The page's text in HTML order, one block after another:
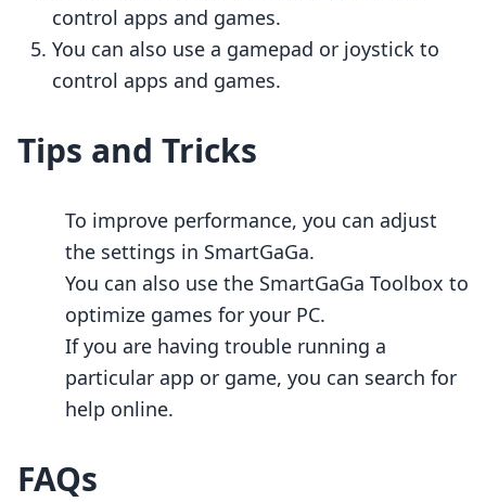
control apps and games.
You can also use a gamepad or joystick to
control apps and games.
Tips and Tricks
To improve performance, you can adjust
the settings in SmartGaGa.
You can also use the SmartGaGa Toolbox to
optimize games for your PC.
If you are having trouble running a
particular app or game, you can search for
help online.
FAQs